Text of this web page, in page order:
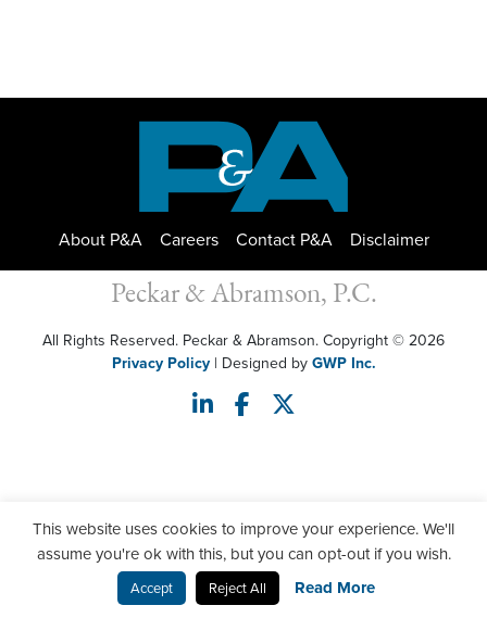
About P&A Careers Contact P&A Disclaimer
Peckar & Abramson, P.C.
All Rights Reserved. Peckar & Abramson. Copyright © 2026
Privacy Policy| Designed byGWP Inc.
This website uses cookies to improve your experience. We'll
assume you're ok with this, but you can opt-out if you wish.
Accept Reject All Read More